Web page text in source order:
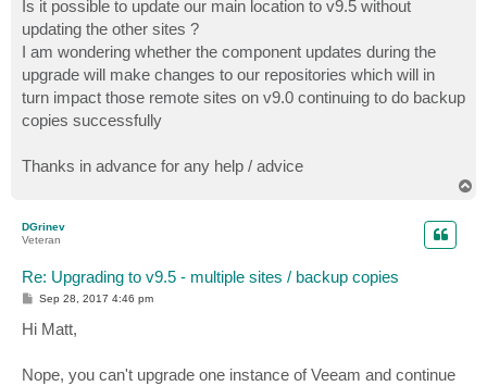
Is it possible to update our main location to v9.5 without
updating the other sites ?
I am wondering whether the component updates during the
upgrade will make changes to our repositories which will in
turn impact those remote sites on v9.0 continuing to do backup
copies successfully
Thanks in advance for any help / advice
DGrinev
Veteran
Re: Upgrading to v9.5 - multiple sites / backup copies
P
s
t
Sep 28, 2017 4:46 pm
Hi Matt,
Nope, you can't upgrade one instance of Veeam and continue